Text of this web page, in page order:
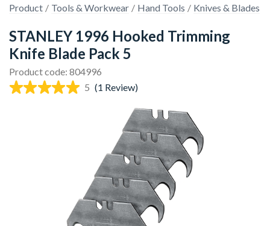
Product Tools & Workwear Hand Tools Knives & Blades
STANLEY 1996 Hooked Trimming
Knife Blade Pack 5
Product code: 804996
5 (1 Review)